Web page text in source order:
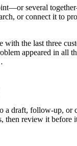
several
or connect it to
with the last three
appeared in all
a draft, follow-up, or
then review it before